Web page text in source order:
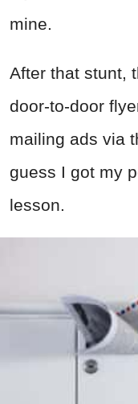
mine.
After that stunt,
door-to-door
mailing ads via
guess I got my
lesson.